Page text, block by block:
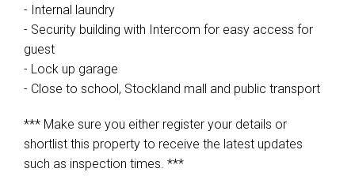
- Internal laundry
- Security building with Intercom for easy access for
guest
- Lock up garage
- Close to school, Stockland mall and public transport
*** Make sure you either register your details or
shortlist this property to receive the latest updates
such as inspection times. ***